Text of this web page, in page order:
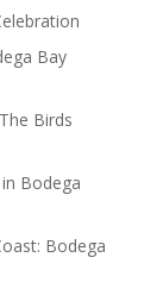
Bay
Birds
Bodega
Bodega